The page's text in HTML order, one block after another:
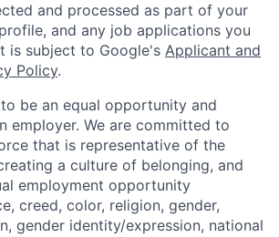
and processed as part of your
and any job applications you
is subject to Google's Applicant and
Policy.
be an equal opportunity and
employer. We are committed to
that is representative of the
a culture of belonging, and
employment opportunity
creed, color, religion, gender,
gender identity/expression, national